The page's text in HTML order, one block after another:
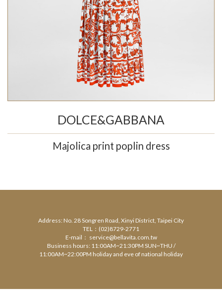
DOLCE&GABBANA
Majolica print poplin dress
Address: No. 28 Songren Road, Xinyi District, Taipei City
TEL：(02)8729-2771
E-mail： service@bellavita.com.tw
Business hours: 11:00AM~21:30PM SUN~THU /
11:00AM~22:00PM holiday and eve of national holiday